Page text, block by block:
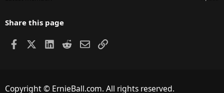
Share this page
Facebook LinkedIn
RedditEmailLink
Copyright © ErnieBall.com. All rights reserved.